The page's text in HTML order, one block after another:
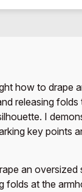
how to drape
releasing
I
key points
an oversized
folds at the